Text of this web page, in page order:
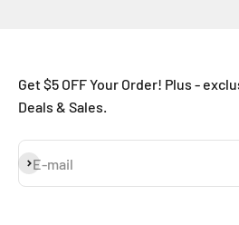
Get $5 OFF Your Order! Plus -
Deals & Sales.
E-mail
Subscribe